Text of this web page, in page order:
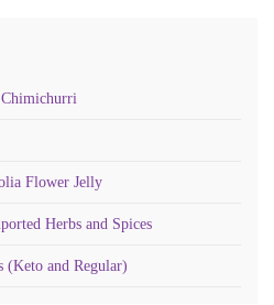
Flower Jelly
Herbs and Spices
(Keto and Regular)